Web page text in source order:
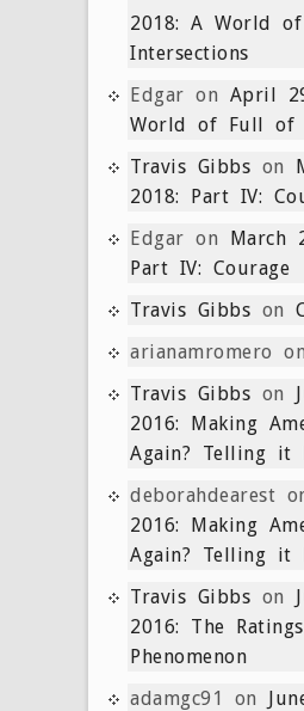
2018: A World
Intersections
Edgar on April
World of Full of
Travis Gibbs on
2018: Part IV:
Edgar on March
Part IV: Courage
Travis Gibbs on
arianamromero
Travis Gibbs on
2016: Making
Again? Telling
deborahdearest
2016: Making
Again? Telling
Travis Gibbs on
2016: The Ratings
Phenomenon
adamgc91
on